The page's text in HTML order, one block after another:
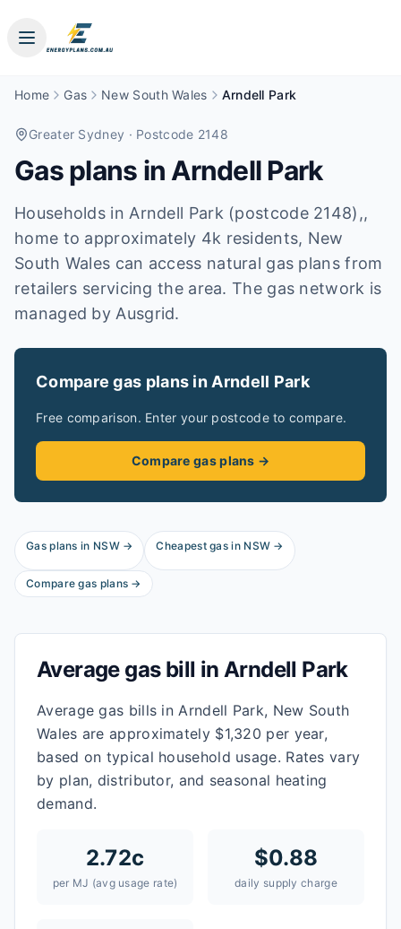
Home Gas New South Wales Arndell Park
Greater Sydney · Postcode 2148
Gas plans in Arndell Park
Households in Arndell Park (postcode 2148),,
home to approximately 4k residents, New
South Wales can access natural gas plans from
retailers servicing the area. The gas network is
managed by Ausgrid.
Compare gas plans in Arndell Park
Free comparison. Enter your postcode to compare.
Compare gas plans →
Gas plans in NSW→ Cheapest gas in NSW →
Compare gas plans →
Average gas bill in Arndell Park
Average gas bills in Arndell Park, New South
Wales are approximately $1,320 per year,
based on typical household usage. Rates vary
by plan, distributor, and seasonal heating
demand.
2.72c
per MJ (avg usage rate)
$0.88
daily supply charge